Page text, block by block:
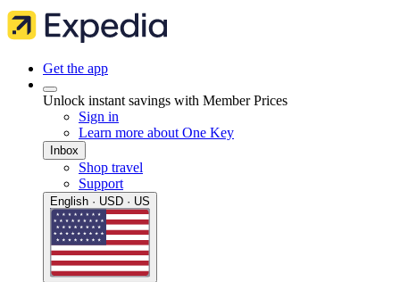
Get the app
Unlock instant savings with Member Prices
Sign in
Learn more about One Key
Inbox
Shop travel
Support
English · USD · US